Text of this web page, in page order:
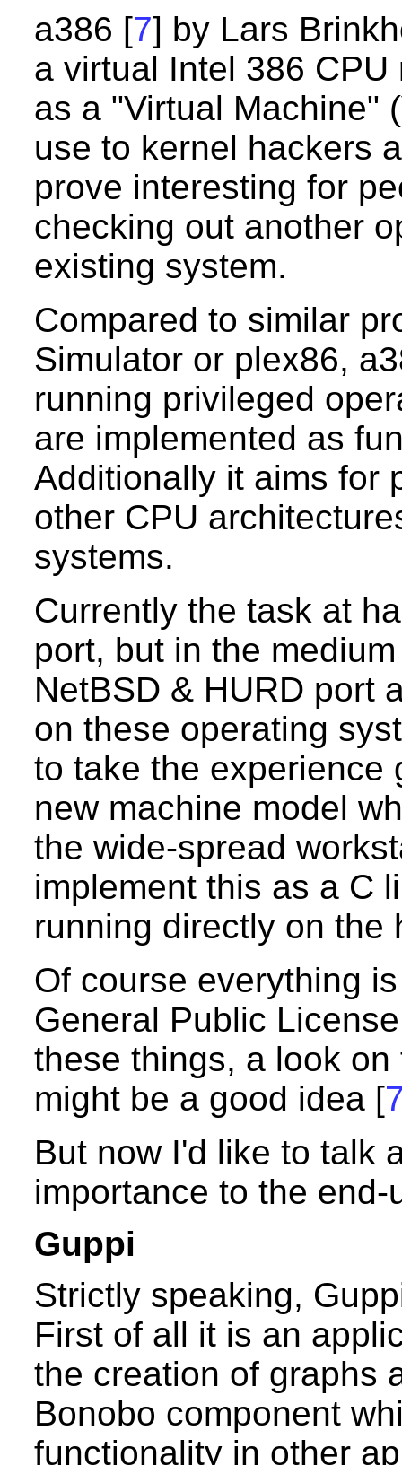
a386 [7] by Lars
a virtual Intel 386
as a "Virtual Machine"
use to kernel hackers
prove interesting for
checking out another
existing system.
Compared to similar
Simulator or plex86,
running privileged
are implemented as
Additionally it aims for
other CPU
systems.
Currently the task at
port, but in the
NetBSD & HURD port
on these operating
to take the experience
new machine model
the wide-spread
implement this as a C
running directly on the
Of course everything
General Public
these things, a look
might be a good idea [
But now I'd like to talk
importance to the end-
Guppi
Strictly speaking,
First of all it is an
the creation of graphs
Bonobo component
functionality in other